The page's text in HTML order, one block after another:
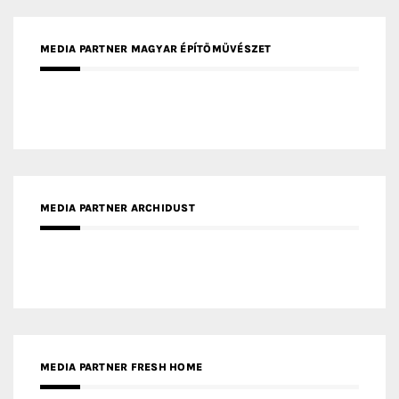
MEDIA PARTNER MAGYAR ÉPÍTŐMŰVÉSZET
MEDIA PARTNER ARCHIDUST
MEDIA PARTNER FRESH HOME